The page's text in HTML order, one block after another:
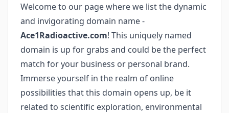
Welcome to our page where we list the dynamic
and invigorating domain name -
Ace1Radioactive.com! This uniquely named
domain is up for grabs and could be the perfect
match for your business or personal brand.
Immerse yourself in the realm of online
possibilities that this domain opens up, be it
related to scientific exploration, environmental